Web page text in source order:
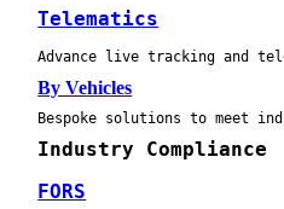
Telematics
Advance live tracking and
By Vehicles
Bespoke solutions to meet
Industry Compliance
FORS